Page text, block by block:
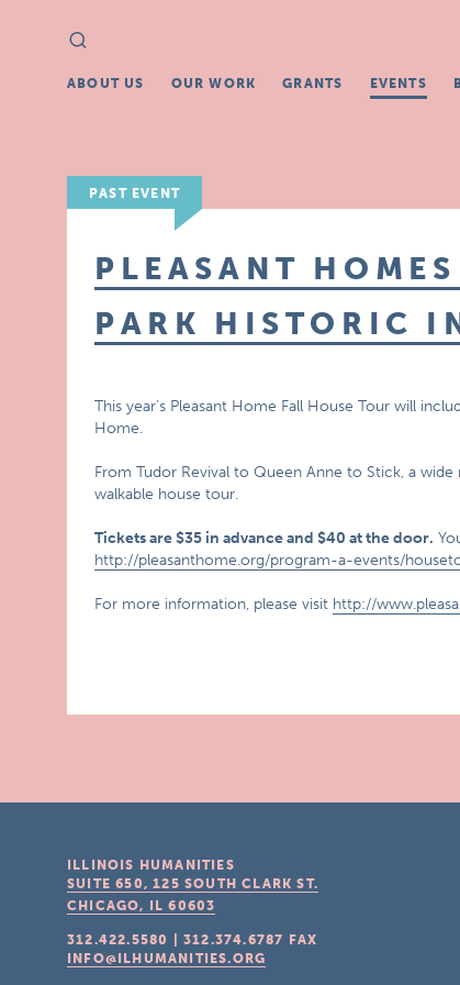
Search
for:
ABOUT US OUR WORK GRANTS EVENTS
PAST EVENT
PLEASANT
PARK HISTORIC
This year’s Pleasant Home Fall House Tour will
Home.
From Tudor Revival to Queen Anne to Stick, a
walkable house tour.
Tickets are $35 in advance and $40 at the door.
http://pleasanthome.org/program-a-events/
For more information, please visit http://
ILLINOIS HUMANITIES
SUITE 650, 125 SOUTH CLARK ST.
CHICAGO, IL 60603
312.422.5580 |312.374.6787
FAX
INFO@ILHUMANITIES.ORG